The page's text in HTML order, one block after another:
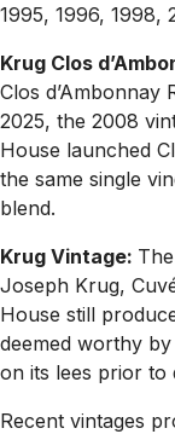
1995, 1996, 1998,
Krug Clos
Clos d’Ambonnay
2025, the 2008
House launched
the same single
blend.
Krug Vintage:
Joseph Krug,
House still
deemed worthy
on its lees prior to
Recent vintages